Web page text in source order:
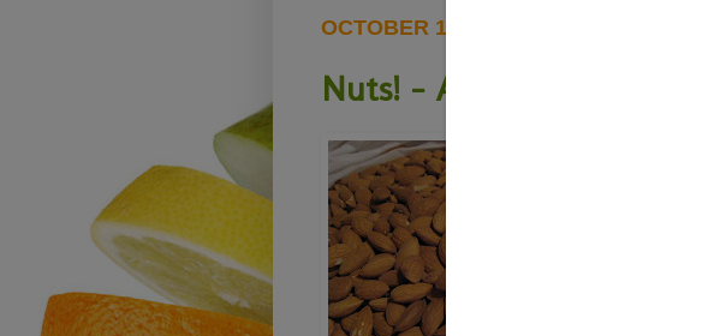
OCTOBER 14, 2012
Nuts! - All About Almonds...